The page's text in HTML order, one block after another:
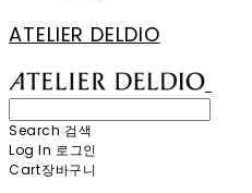
ATELIER DELDIO
Search 검색
Log In 로그인
Cart장바구니